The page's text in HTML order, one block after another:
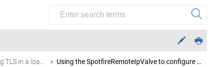
Using the SpotfireRemoteIpValve to configure Spotfire Server with a load balancer or reverse-proxy